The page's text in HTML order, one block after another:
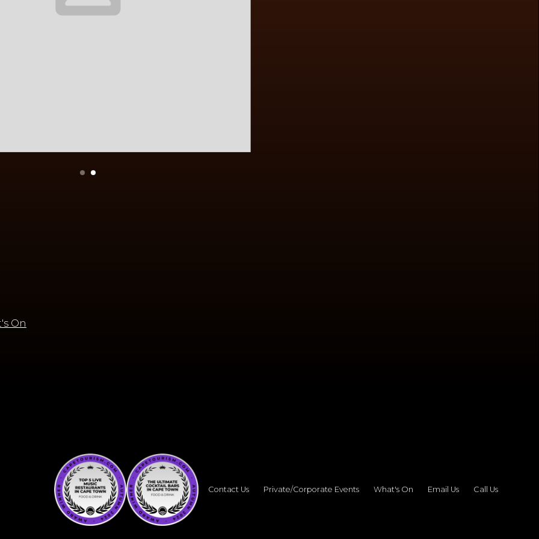
On
Contact Us Private/Corporate Events What's On Email Us Call Us